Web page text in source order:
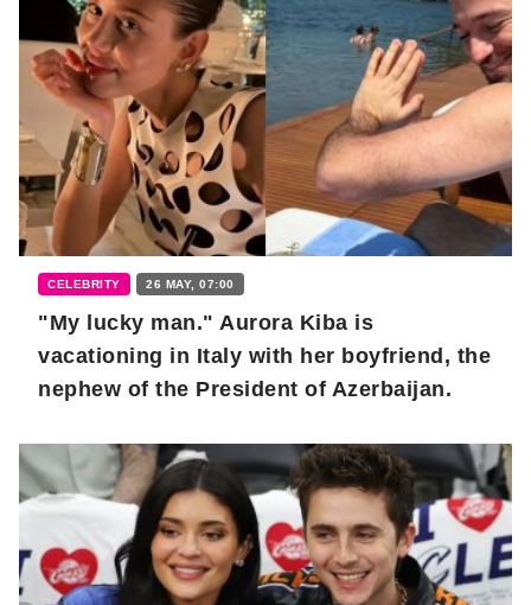
CELEBRITY 26 MAY, 07:00
"My lucky man." Aurora Kiba is
vacationing in Italy with her boyfriend, the
nephew of the President of Azerbaijan.